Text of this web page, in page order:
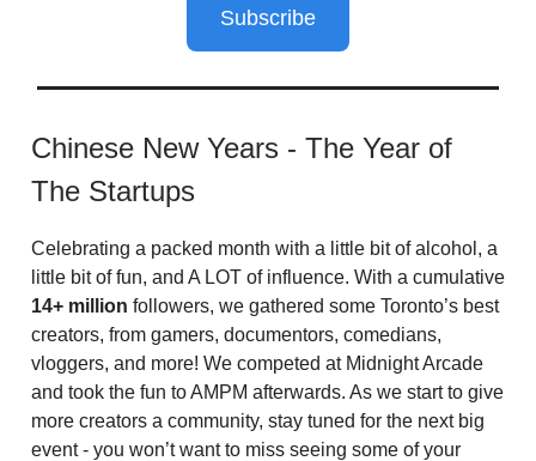
Subscribe
Chinese New Years - The Year of
The Startups
Celebrating a packed month with a little bit of alcohol, a
little bit of fun, and A LOT of influence. With a cumulative
14+ million followers, we gathered some Toronto’s best
creators, from gamers, documentors, comedians,
vloggers, and more! We competed at Midnight Arcade
and took the fun to AMPM afterwards. As we start to give
more creators a community, stay tuned for the next big
event - you won’t want to miss seeing some of your